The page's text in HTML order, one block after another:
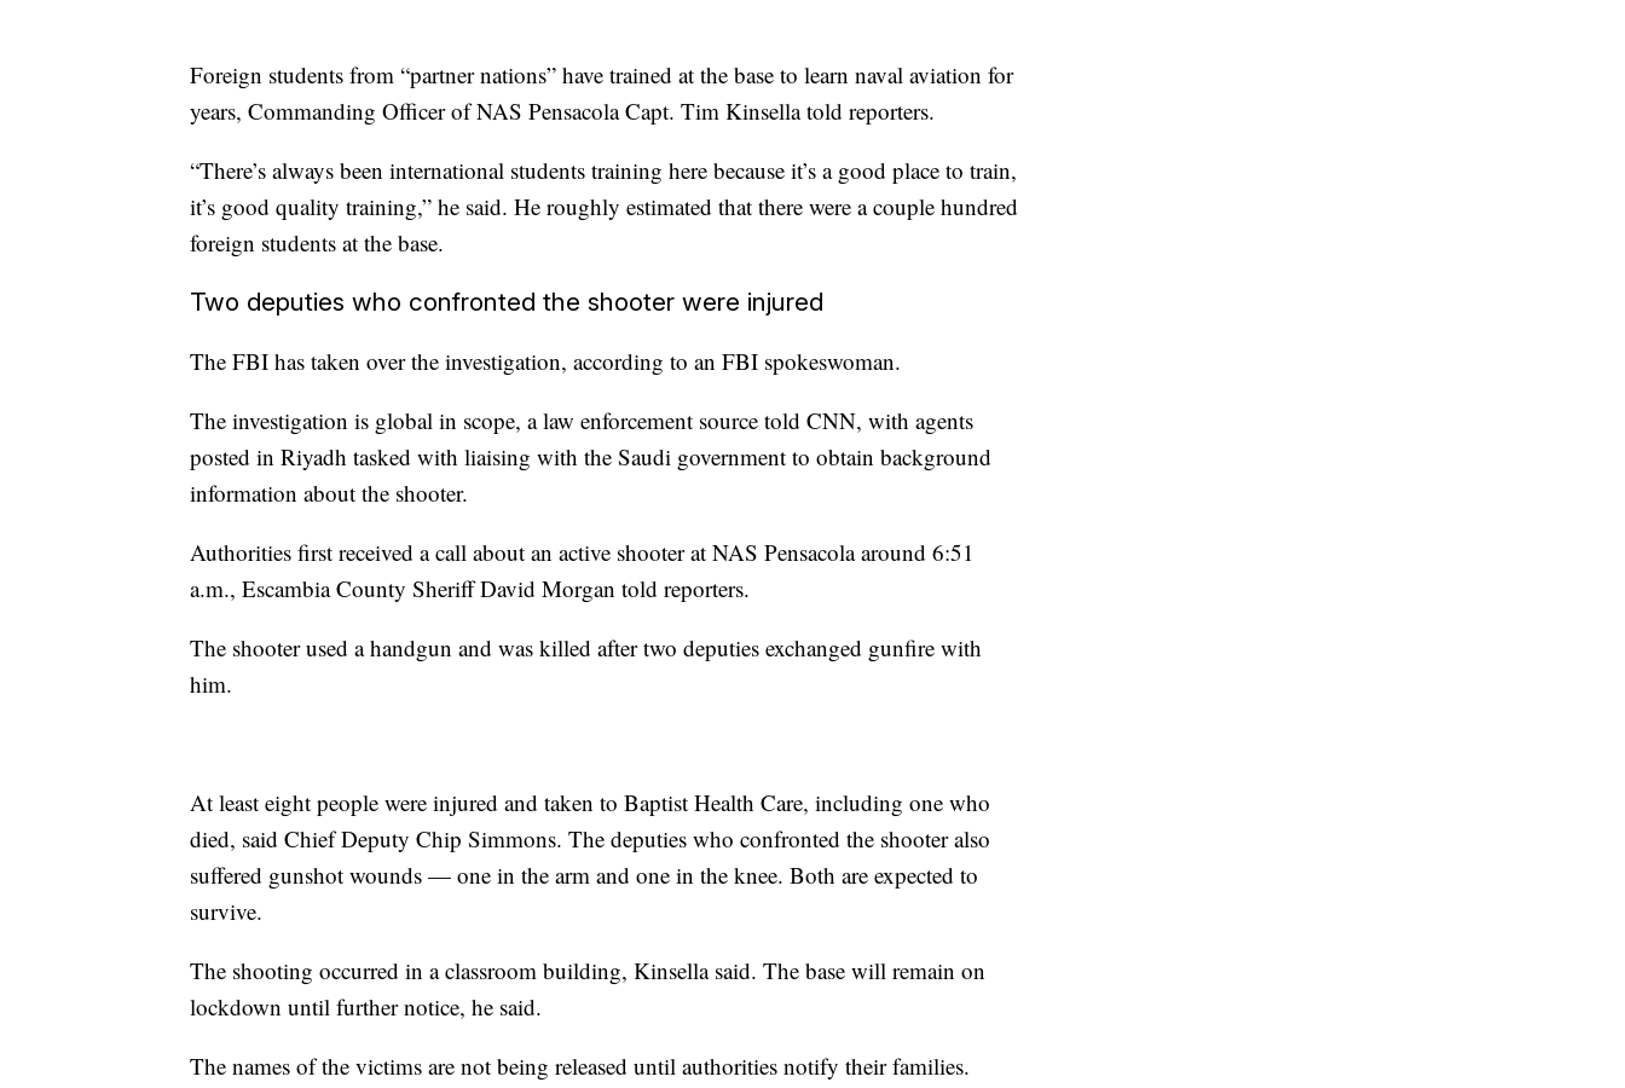
Foreign students from “partner nations” have trained at the base to learn naval aviation for
years, Commanding Officer of NAS Pensacola Capt. Tim Kinsella told reporters.
“There’s always been international students training here because it’s a good place to train,
it’s good quality training,” he said. He roughly estimated that there were a couple hundred
foreign students at the base.
Two deputies who confronted the shooter were injured
The FBI has taken over the investigation, according to an FBI spokeswoman.
The investigation is global in scope, a law enforcement source told CNN, with agents
posted in Riyadh tasked with liaising with the Saudi government to obtain background
information about the shooter.
Authorities first received a call about an active shooter at NAS Pensacola around 6:51
a.m., Escambia County Sheriff David Morgan told reporters.
The shooter used a handgun and was killed after two deputies exchanged gunfire with
him.
At least eight people were injured and taken to Baptist Health Care, including one who
died, said Chief Deputy Chip Simmons. The deputies who confronted the shooter also
suffered gunshot wounds — one in the arm and one in the knee. Both are expected to
survive.
The shooting occurred in a classroom building, Kinsella said. The base will remain on
lockdown until further notice, he said.
The names of the victims are not being released until authorities notify their families.